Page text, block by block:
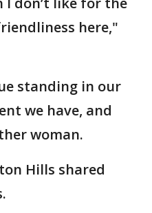
here,"
standing in our
we have, and
woman.
Hills shared